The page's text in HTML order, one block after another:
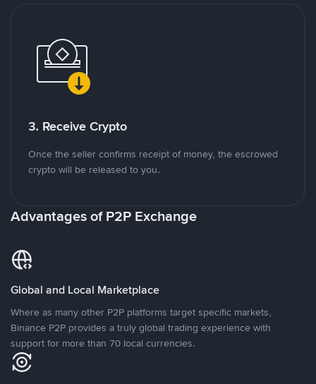
3. Receive Crypto
Once the seller confirms receipt of money, the escrowed
crypto will be released to you.
Advantages of P2P Exchange
Global and Local Marketplace
Where as many other P2P platforms target specific markets,
Binance P2P provides a truly global trading experience with
support for more than 70 local currencies.